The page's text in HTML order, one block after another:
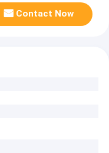
Contact Now